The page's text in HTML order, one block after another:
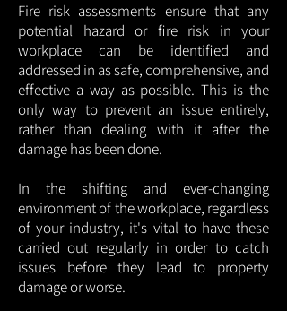
Fire risk assessments ensure that any
potential hazard or fire risk in your
workplace can be identified and
addressed in as safe, comprehensive, and
effective a way as possible. This is the
only way to prevent an issue entirely,
rather than dealing with it after the
damage has been done.
In the shifting and ever-changing
environment of the workplace, regardless
of your industry, it's vital to have these
carried out regularly in order to catch
issues before they lead to property
damage or worse.